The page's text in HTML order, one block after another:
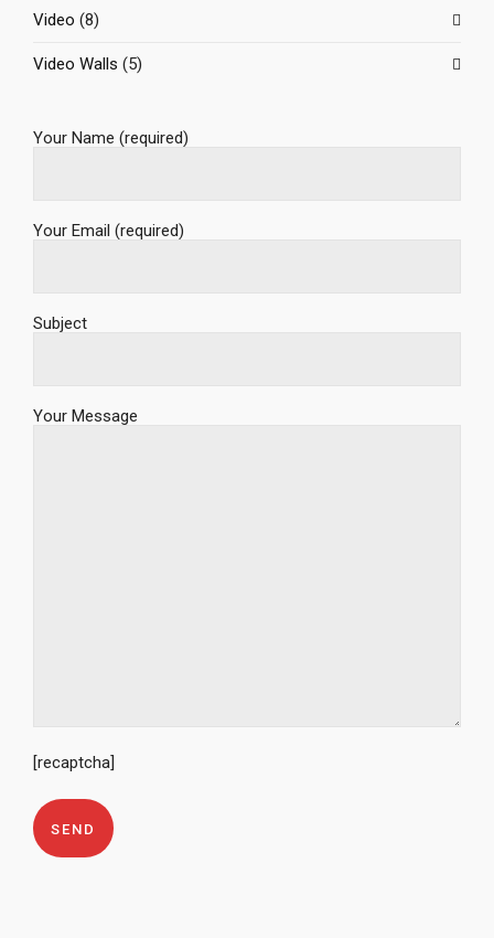
Video (8)
Video Walls (5)
Your Name (required)
Your Email (required)
Subject
Your Message
[recaptcha]